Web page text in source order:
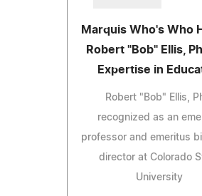
Marquis Who's Who
Robert "Bob" Ellis,
Expertise in
Robert "Bob" Ellis,
recognized as an
professor and emeritus
director at Colorado
University